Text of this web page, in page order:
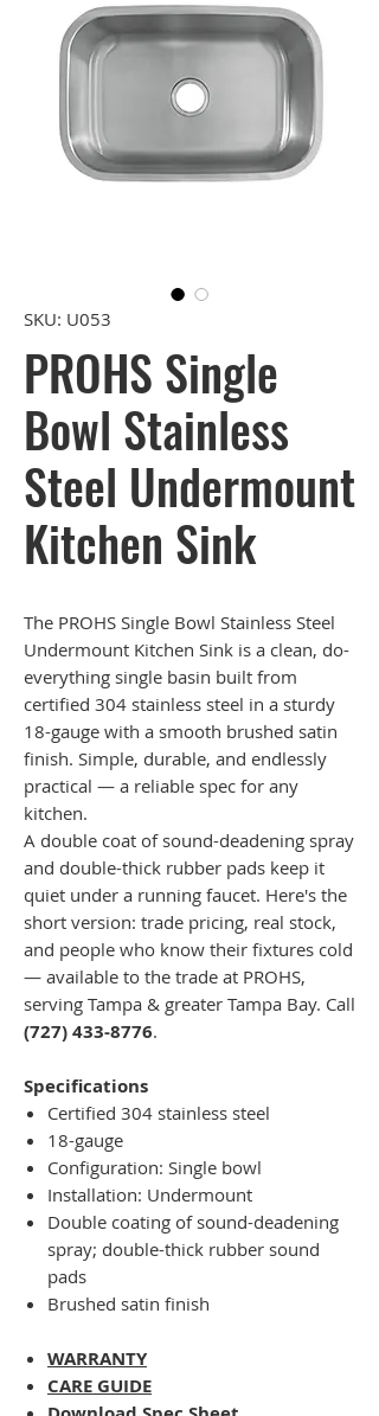
SKU: U053
PROHS Single
Bowl Stainless
Steel Undermount
Kitchen Sink
The PROHS Single Bowl Stainless Steel
Undermount Kitchen Sink is a clean, do-
everything single basin built from
certified 304 stainless steel in a sturdy
18-gauge with a smooth brushed satin
finish. Simple, durable, and endlessly
practical — a reliable spec for any
kitchen.
A double coat of sound-deadening spray
and double-thick rubber pads keep it
quiet under a running faucet. Here's the
short version: trade pricing, real stock,
and people who know their fixtures cold
— available to the trade at PROHS,
serving Tampa & greater Tampa Bay. Call
(727) 433-8776.
Specifications
Certified 304 stainless steel
18-gauge
Configuration: Single bowl
Installation: Undermount
Double coating of sound-deadening
spray; double-thick rubber sound
pads
Brushed satin finish
WARRANTY
CARE GUIDE